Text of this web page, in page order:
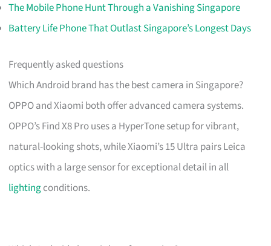
The Mobile Phone Hunt Through a Vanishing Singapore
Battery Life Phone That Outlast Singapore’s Longest Days
Frequently asked questions
Which Android brand has the best camera in Singapore?
OPPO and Xiaomi both offer advanced camera systems.
OPPO’s Find X8 Pro uses a HyperTone setup for vibrant,
natural-looking shots, while Xiaomi’s 15 Ultra pairs Leica
optics with a large sensor for exceptional detail in all
lightingconditions.